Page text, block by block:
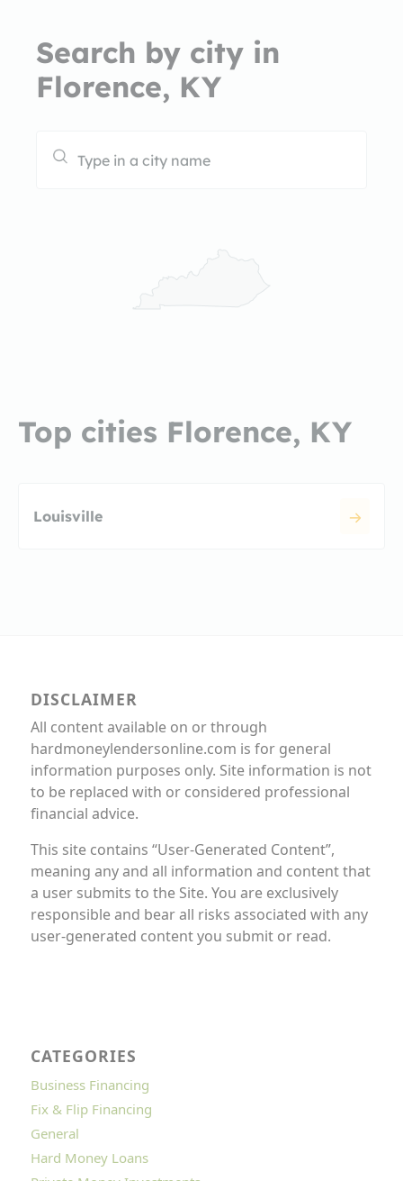
Search by city in
Florence, KY
Top cities Florence, KY
Louisville
DISCLAIMER
All content available on or through
hardmoneylendersonline.com is for general
information purposes only. Site information is not
to be replaced with or considered professional
financial advice.
This site contains “User-Generated Content”,
meaning any and all information and content that
a user submits to the Site. You are exclusively
responsible and bear all risks associated with any
user-generated content you submit or read.
CATEGORIES
Business Financing
Fix & Flip Financing
General
Hard Money Loans